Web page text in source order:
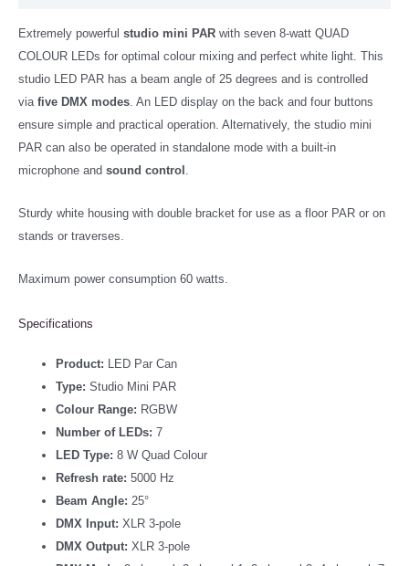
Extremely powerful studio mini PAR with seven 8-watt QUAD
COLOUR LEDs for optimal colour mixing and perfect white light. This
studio LED PAR has a beam angle of 25 degrees and is controlled
via five DMX modes . An LED display on the back and four buttons
ensure simple and practical operation. Alternatively, the studio mini
PAR can also be operated in standalone mode with a built-in
microphone and sound control
Sturdy white housing with double bracket for use as a floor PAR or on
stands or traverses.
Maximum power consumption 60 watts.
Specifications
Product: LED Par Can
Type: Studio Mini PAR
Colour Range: RGBW
Number of LEDs: 7
LED Type: 8 W Quad Colour
Refresh rate: 5000 Hz
Beam Angle: 25°
DMX Input: XLR 3-pole
DMX Output: XLR 3-pole